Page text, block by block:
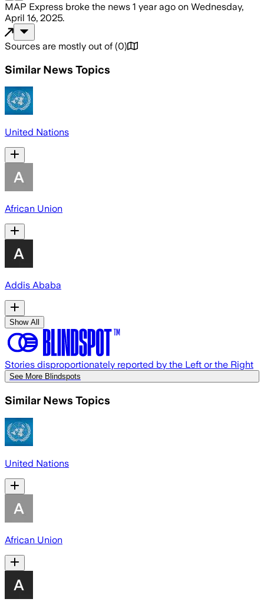
MAP Express broke the news 1 year ago on Wednesday,
April 16, 2025.
Sources are mostly out of (0)
Similar News Topics
United Nations
African Union
Addis Ababa
Show All
Stories disproportionately reported by the Left or the Right
See More Blindspots
Similar News Topics
United Nations
African Union